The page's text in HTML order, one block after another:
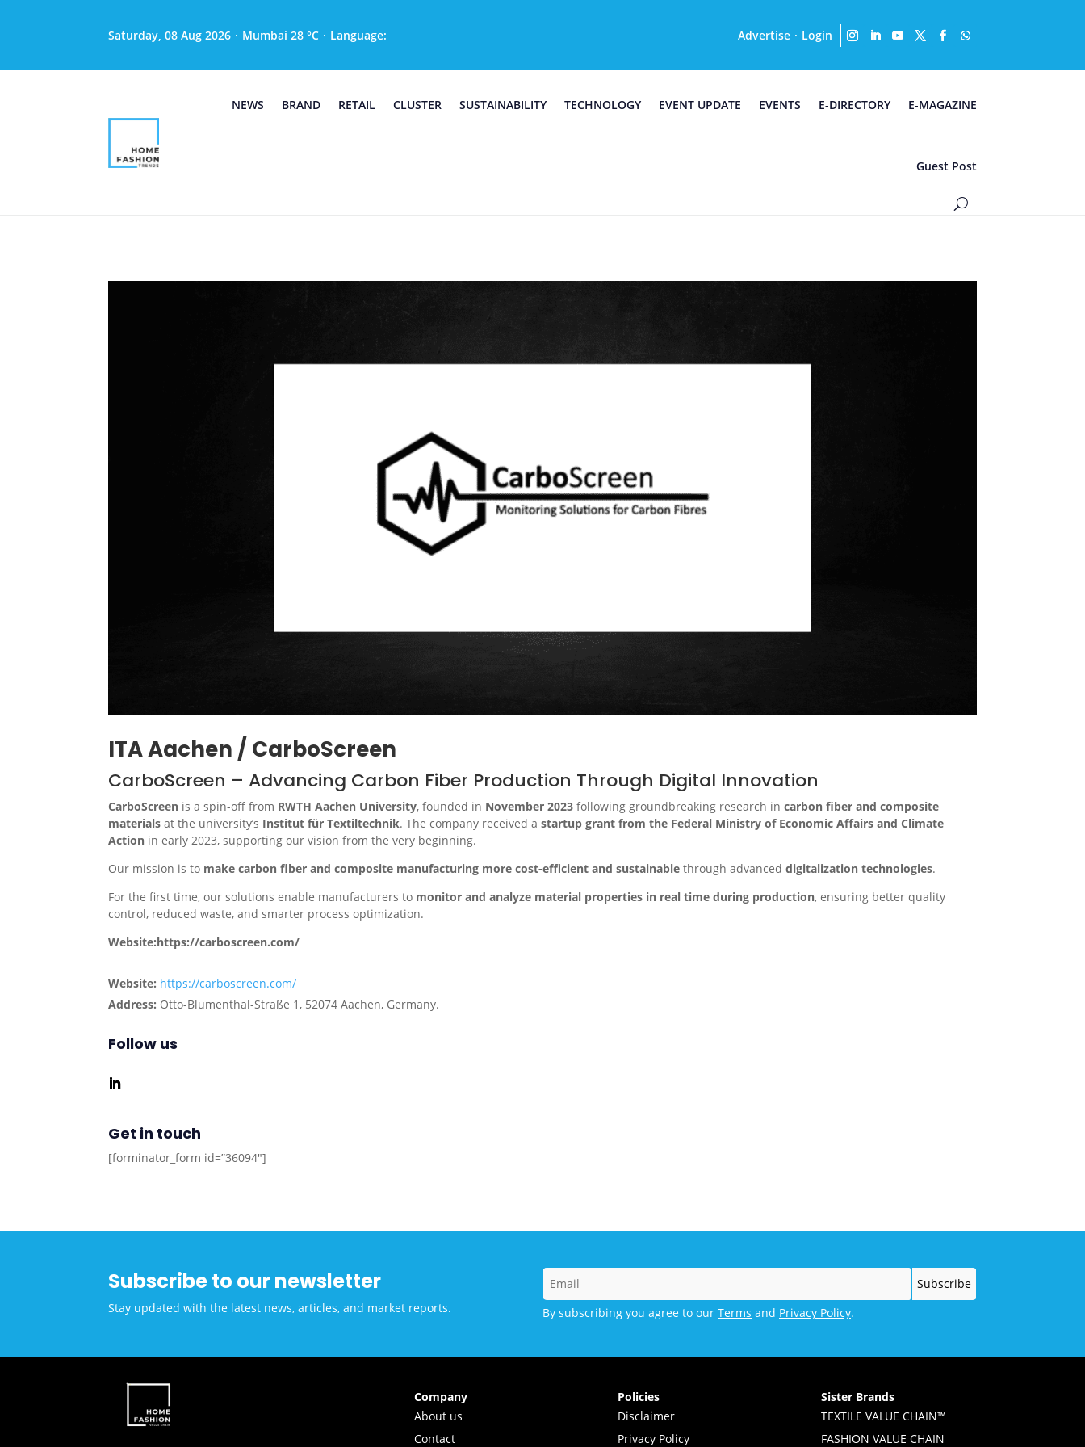
Saturday, 08 Aug 2026 · Mumbai 28 °C · Language: Advertise · Login
NEWS BRAND RETAIL CLUSTER SUSTAINABILITY TECHNOLOGY EVENT UPDATE EVENTS E-DIRECTORY E-MAGAZINE
Guest Post
ITA Aachen / CarboScreen
CarboScreen – Advancing Carbon Fiber Production Through Digital Innovation
CarboScreen is a spin-off from RWTH Aachen University, founded in November 2023 following groundbreaking research incarbon fiber and composite
materials at the university’s Institut für Textiltechnik. The company received astartup grant from the Federal Ministry of Economic Affairs and Climate
Action in early 2023, supporting our vision from the very beginning.
Our mission is to make carbon fiber and composite manufacturing more cost-efficient and sustainable through advanceddigitalization technologies.
For the first time, our solutions enable manufacturers to monitor and analyze material properties in real time during production, ensuring better quality
control, reduced waste, and smarter process optimization.
Website:https://carboscreen.com/
Website: https://carboscreen.com/
Address: Otto-Blumenthal-Straße 1, 52074 Aachen, Germany.
Follow us
Get in touch
[forminator_form id=”36094″]
Subscribe to our newsletter
Stay updated with the latest news, articles, and market reports. By subscribing you agree to our Terms and Privacy Policy.
Company
About us
Contact
Policies
Disclaimer
Privacy Policy
Sister Brands
TEXTILE VALUE CHAIN™
FASHION VALUE CHAIN